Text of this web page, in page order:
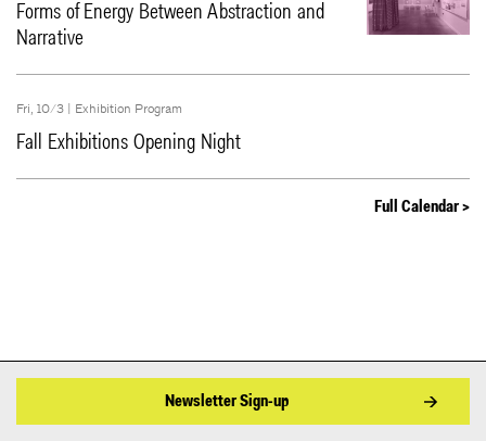
Forms of Energy Between Abstraction and
Narrative
Fri, 10/3 | Exhibition Program
Fall Exhibitions Opening Night
Full Calendar >
Newsletter Sign-up